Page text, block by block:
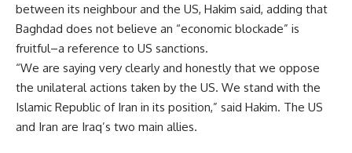
between its neighbour and the US, Hakim said, adding that
Baghdad does not believe an “economic blockade” is
fruitful–a reference to US sanctions.
“We are saying very clearly and honestly that we oppose
the unilateral actions taken by the US. We stand with the
Islamic Republic of Iran in its position,” said Hakim. The US
and Iran are Iraq’s two main allies.